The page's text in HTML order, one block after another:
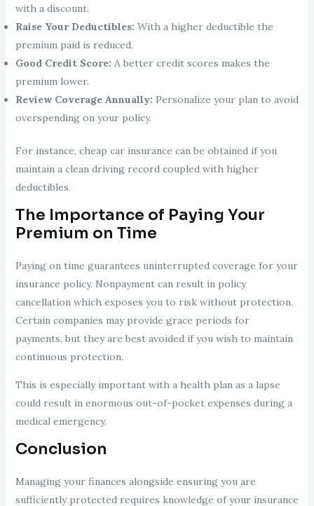
with a discount.
Raise Your Deductibles: With a higher deductible the
premium paid is reduced.
Good Credit Score: A better credit scores makes the
premium lower.
Review Coverage Annually: Personalize your plan to avoid
overspending on your policy.
For instance, cheap car insurance can be obtained if you
maintain a clean driving record coupled with higher
deductibles.
The Importance of Paying Your
Premium on Time
Paying on time guarantees uninterrupted coverage for your
insurance policy. Nonpayment can result in policy
cancellation which exposes you to risk without protection.
Certain companies may provide grace periods for
payments, but they are best avoided if you wish to maintain
continuous protection.
This is especially important with a health plan as a lapse
could result in enormous out-of-pocket expenses during a
medical emergency.
Conclusion
Managing your finances alongside ensuring you are
sufficiently protected requires knowledge of your insurance